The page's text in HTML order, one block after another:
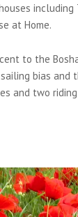
including
at Home.
to the
bias and
and two